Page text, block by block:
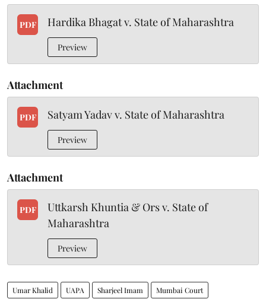
PDF Hardika Bhagat v. State of Maharashtra
Preview
Attachment
PDF Satyam Yadav v. State of Maharashtra
Preview
Attachment
PDF
Uttkarsh Khuntia & Ors v. State of
Maharashtra
Preview
Umar Khalid UAPA Sharjeel Imam Mumbai Court